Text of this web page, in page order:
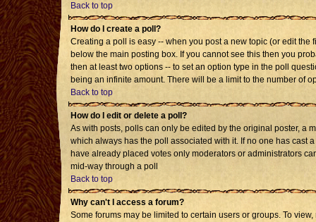
Back to top
How do I create a poll?
Creating a poll is easy -- when you post a new topic (or edit
below the main posting box. If you cannot see this then you
then at least two options -- to set an option type in the poll
being an infinite amount. There will be a limit to the number of
Back to top
How do I edit or delete a poll?
As with posts, polls can only be edited by the original poster, a
which always has the poll associated with it. If no one has cast
have already placed votes only moderators or administrators
mid-way through a poll
Back to top
Why can't I access a forum?
Some forums may be limited to certain users or groups. To